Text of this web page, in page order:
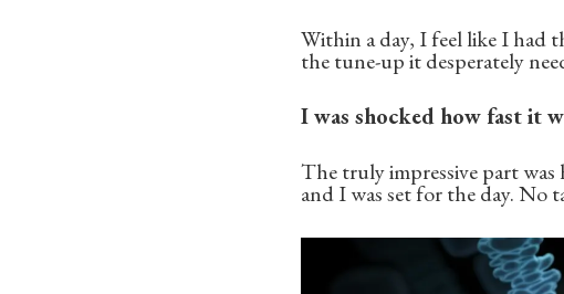
Within a day, I feel like I had
the tune-up it desperately
I was shocked how fast it
The truly impressive part
and I was set for the day. No